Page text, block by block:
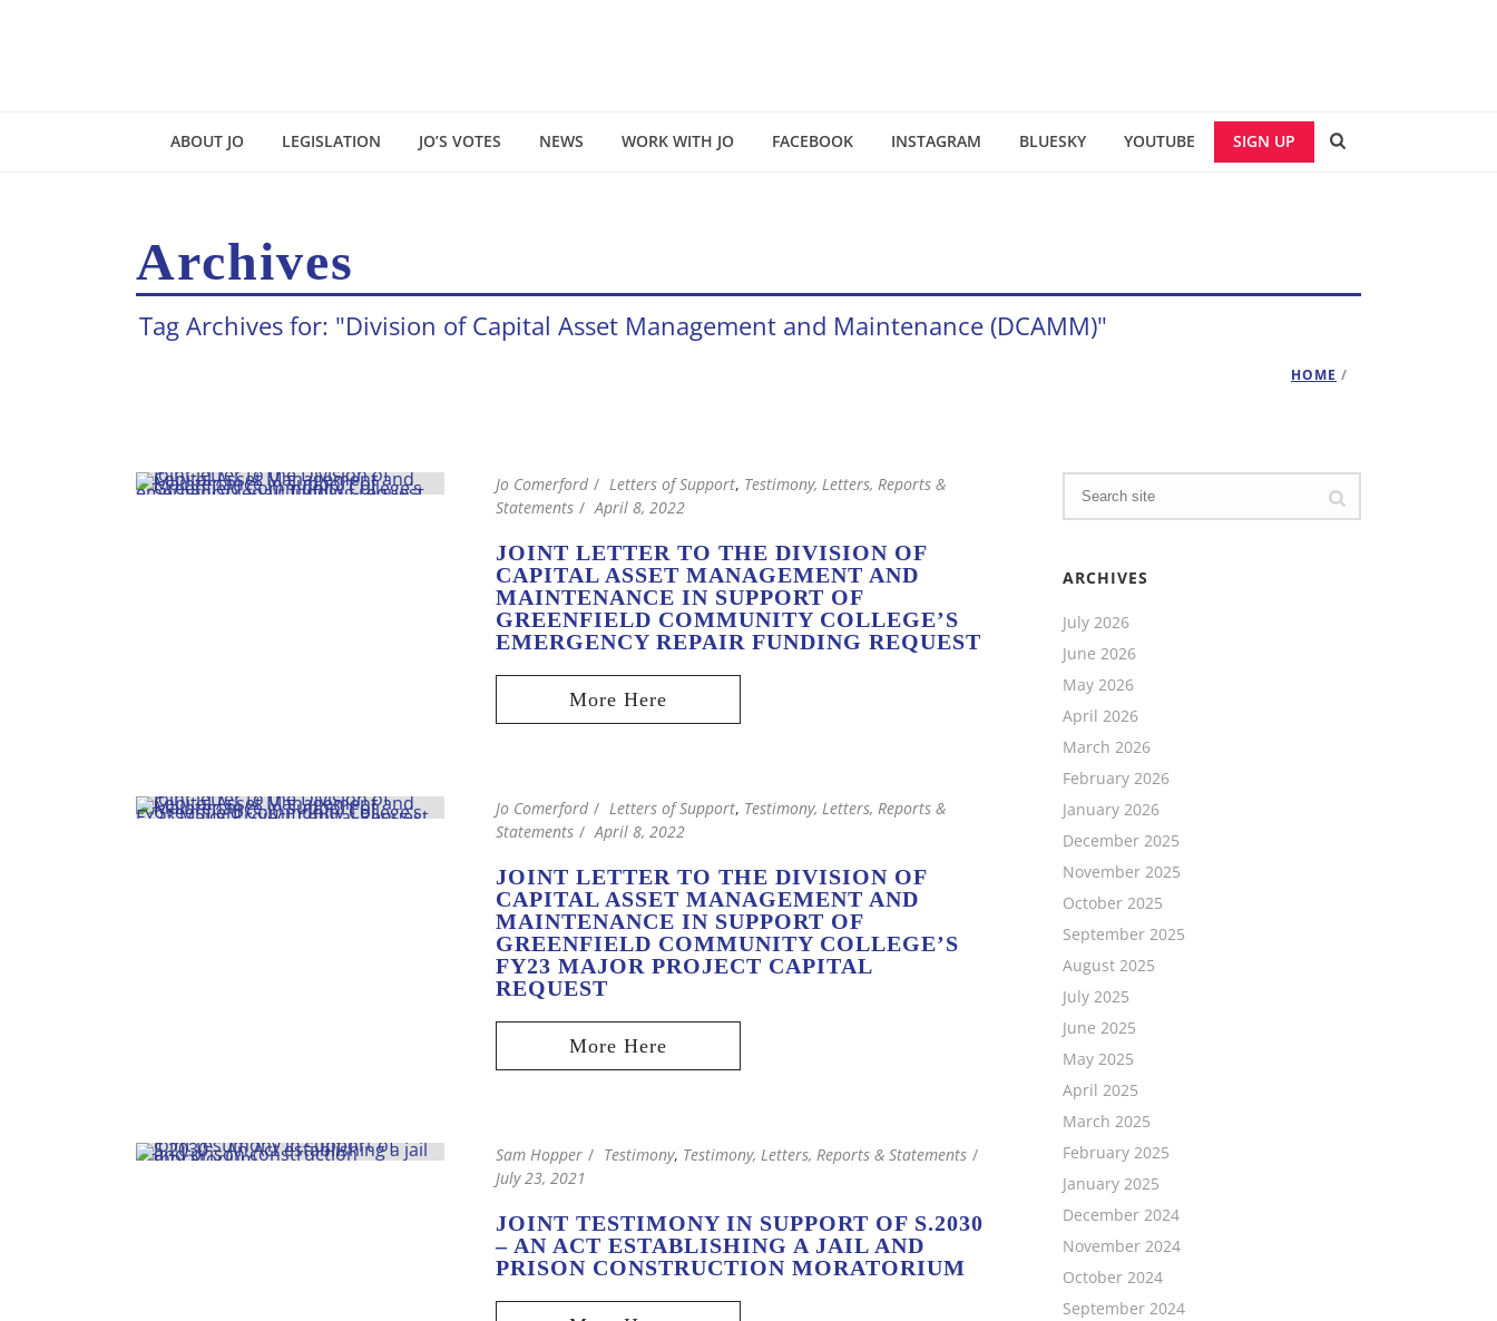
ABOUT JO LEGISLATION JO’S VOTES NEWS WORK WITH JO FACEBOOK INSTAGRAM BLUESKY YOUTUBE SIGN UP
Archives
Tag Archives for: "Division of Capital Asset Management and Maintenance (DCAMM)"
HOME /
Jo Comerford Letters of Support, Testimony, Letters, Reports &
Statements
April 8, 2022
JOINT LETTER TO THE DIVISION OF
CAPITAL ASSET MANAGEMENT AND
MAINTENANCE IN SUPPORT OF
GREENFIELD COMMUNITY COLLEGE’S
EMERGENCY REPAIR FUNDING REQUEST
Jo Comerford Letters of Support, Testimony, Letters, Reports &
Statements
April 8, 2022
JOINT LETTER TO THE DIVISION OF
CAPITAL ASSET MANAGEMENT AND
MAINTENANCE IN SUPPORT OF
GREENFIELD COMMUNITY COLLEGE’S
FY23 MAJOR PROJECT CAPITAL
REQUEST
Sam Hopper Testimony, Testimony, Letters, Reports & Statements
July 23, 2021
JOINT TESTIMONY IN SUPPORT OF S.2030
– AN ACT ESTABLISHING A JAIL AND
PRISON CONSTRUCTION MORATORIUM
ARCHIVES
July 2026
June 2026
May 2026
April 2026
March 2026
February 2026
January 2026
December 2025
November 2025
October 2025
September 2025
August 2025
July 2025
June 2025
May 2025
April 2025
March 2025
February 2025
January 2025
December 2024
November 2024
October 2024
September 2024